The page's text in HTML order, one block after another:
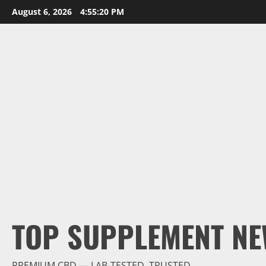
Skip
to
August 6, 2026 4:55:21 PM
TOP SUPPLEMENT